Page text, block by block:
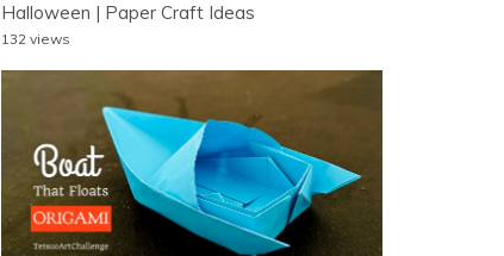
Halloween | Paper Craft Ideas
132 views